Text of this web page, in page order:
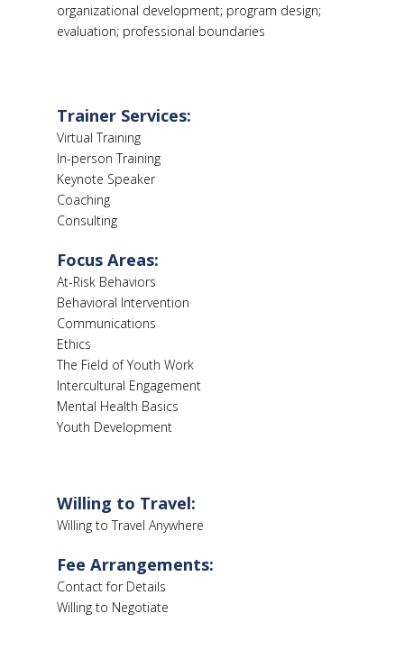
organizational development; program design;
evaluation; professional boundaries
Trainer Services:
Virtual Training
In-person Training
Keynote Speaker
Coaching
Consulting
Focus Areas:
At-Risk Behaviors
Behavioral Intervention
Communications
Ethics
The Field of Youth Work
Intercultural Engagement
Mental Health Basics
Youth Development
Willing to Travel:
Willing to Travel Anywhere
Fee Arrangements:
Contact for Details
Willing to Negotiate